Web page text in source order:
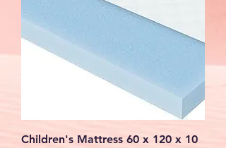
Children's Mattress 60 x 120 x 10